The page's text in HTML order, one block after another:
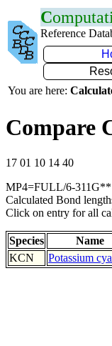
C
Reference
You are here:
Compare
17 01 10 14 40
MP4=FULL/6-311G**
Calculated Bond
Click on entry for all
Species Name
KCN
Potassium